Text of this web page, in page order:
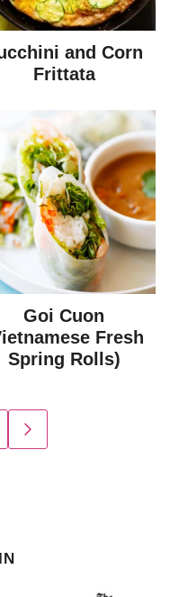
and Corn
Frittata
Goi Cuon
Fresh
Spring Rolls)
GO
TO